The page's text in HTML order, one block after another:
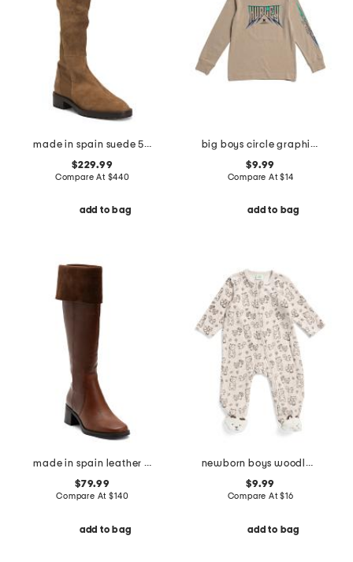
made in spain suede 5050 knee high lug boots
$229.99
Compare At $440
add to bag
big boys circle graphic long sleeve tee
$9.99
Compare At$14
add to bag
made in spain leather high shaft boots
$79.99
Compare At$140
add to bag
newborn boys woodland velour footie
$9.99
Compare At$16
add to bag